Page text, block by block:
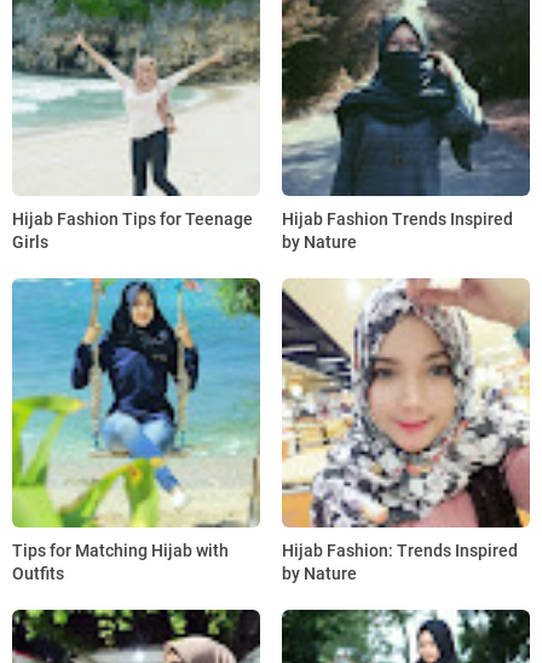
Hijab Fashion Tips for Teenage
Girls
Hijab Fashion Trends Inspired
by Nature
Tips for Matching Hijab with
Outfits
Hijab Fashion: Trends Inspired
by Nature